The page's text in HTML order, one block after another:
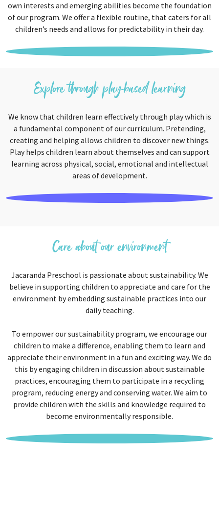
own interests and emerging abilities become the foundation
of our program. We offer a flexible routine, that caters for all
children’s needs and allows for predictability in their day.
Explore through play-based learning
We know that children learn effectively through play which is
a fundamental component of our curriculum. Pretending,
creating and helping allows children to discover new things.
Play helps children learn about themselves and can support
learning across physical, social, emotional and intellectual
areas of development.
Care about our environment
Jacaranda Preschool is passionate about sustainability. We
believe in supporting children to appreciate and care for the
environment by embedding sustainable practices into our
daily teaching.
To empower our sustainability program, we encourage our
children to make a difference, enabling them to learn and
appreciate their environment in a fun and exciting way. We do
this by engaging children in discussion about sustainable
practices, encouraging them to participate in a recycling
program, reducing energy and conserving water. We aim to
provide children with the skills and knowledge required to
become environmentally responsible.